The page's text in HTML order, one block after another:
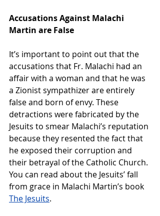
Accusations Against Malachi
Martin are False
It’s important to point out that the
accusations that Fr. Malachi had an
affair with a woman and that he was
a Zionist sympathizer are entirely
false and born of envy. These
detractions were fabricated by the
Jesuits to smear Malachi’s reputation
because they resented the fact that
he exposed their corruption and
their betrayal of the Catholic Church.
You can read about the Jesuits’ fall
from grace in Malachi Martin’s book
The Jesuits.